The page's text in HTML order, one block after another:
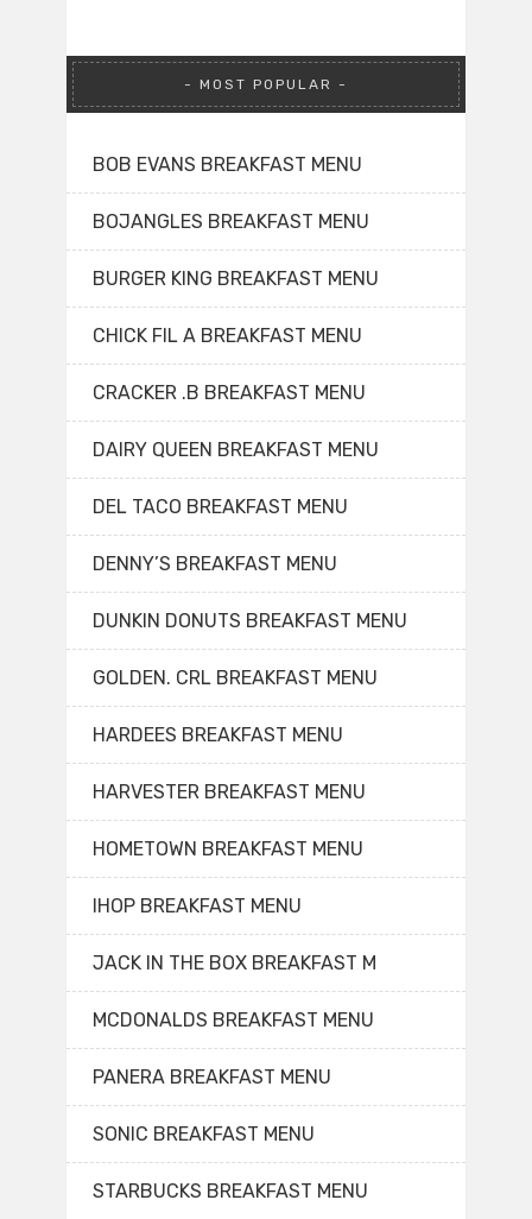
MOST POPULAR
BOB EVANS BREAKFAST MENU
BOJANGLES BREAKFAST MENU
BURGER KING BREAKFAST MENU
CHICK FIL A BREAKFAST MENU
CRACKER .B BREAKFAST MENU
DAIRY QUEEN BREAKFAST MENU
DEL TACO BREAKFAST MENU
DENNY’S BREAKFAST MENU
DUNKIN DONUTS BREAKFAST MENU
GOLDEN. CRL BREAKFAST MENU
HARDEES BREAKFAST MENU
HARVESTER BREAKFAST MENU
HOMETOWN BREAKFAST MENU
IHOP BREAKFAST MENU
JACK IN THE BOX BREAKFAST M
MCDONALDS BREAKFAST MENU
PANERA BREAKFAST MENU
SONIC BREAKFAST MENU
STARBUCKS BREAKFAST MENU